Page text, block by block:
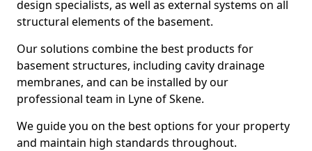
design specialists, as well as external systems on all
structural elements of the basement.
Our solutions combine the best products for
basement structures, including cavity drainage
membranes, and can be installed by our
professional team in Lyne of Skene.
We guide you on the best options for your property
and maintain high standards throughout.